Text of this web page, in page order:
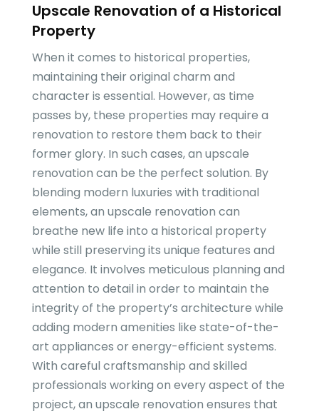
Upscale Renovation of a Historical
Property
When it comes to historical properties,
maintaining their original charm and
character is essential. However, as time
passes by, these properties may require a
renovation to restore them back to their
former glory. In such cases, an upscale
renovation can be the perfect solution. By
blending modern luxuries with traditional
elements, an upscale renovation can
breathe new life into a historical property
while still preserving its unique features and
elegance. It involves meticulous planning and
attention to detail in order to maintain the
integrity of the property’s architecture while
adding modern amenities like state-of-the-
art appliances or energy-efficient systems.
With careful craftsmanship and skilled
professionals working on every aspect of the
project, an upscale renovation ensures that